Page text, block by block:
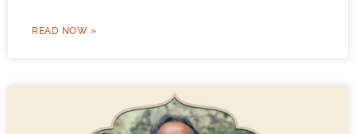
READ NOW »